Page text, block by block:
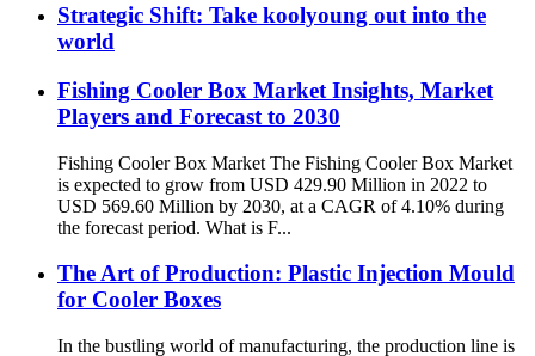
Strategic Shift: Take koolyoung out into the
world
Fishing Cooler Box Market Insights, Market
Players and Forecast to 2030
Fishing Cooler Box Market The Fishing Cooler Box Market
is expected to grow from USD 429.90 Million in 2022 to
USD 569.60 Million by 2030, at a CAGR of 4.10% during
the forecast period. What is F...
The Art of Production: Plastic Injection Mould
for Cooler Boxes
In the bustling world of manufacturing, the production line is